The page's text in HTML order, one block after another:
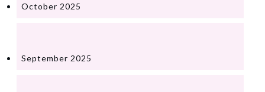
October 2025
September 2025